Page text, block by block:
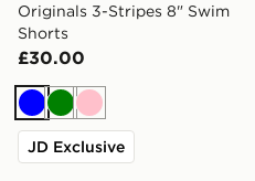
Originals 3-Stripes 8" Swim
Shorts
£30.00
BlueGreen
Pink
JD Exclusive